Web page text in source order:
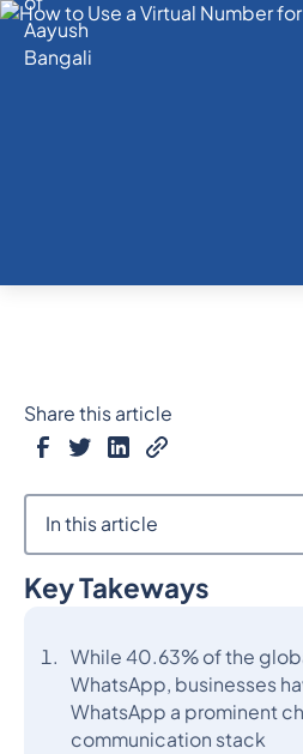
Key Takeways
While 40.63% of the
WhatsApp, businesses
WhatsApp a prominent
communication stack
Share this article
In this article
Heading 2